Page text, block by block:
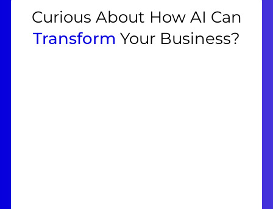
Curious About How AI Can
Transform Your Business?